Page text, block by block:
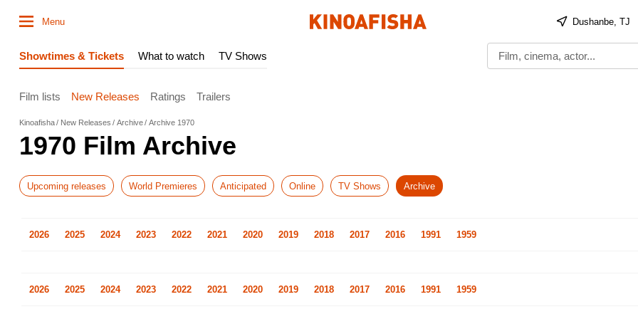
Menu Dushanbe, TJ
Showtimes & Tickets What to watch TV Shows
Film lists New Releases Ratings Trailers
Kinoafisha New Releases Archive Archive 1970
1970 Film Archive
Upcoming releases World Premieres Anticipated Online TV Shows Archive
2026 2025 2024 2023 2022 2021 2020 2019 2018 2017 2016 1991 1959
2026 2025 2024 2023 2022 2021 2020 2019 2018 2017 2016 1991 1959